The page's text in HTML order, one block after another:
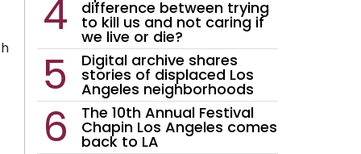
difference between trying
to kill us and not caring if
we live or die?
Digital archive shares
stories of displaced Los
Angeles neighborhoods
The 10th Annual Festival
Chapin Los Angeles comes
back to LA